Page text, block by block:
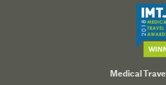
Medical